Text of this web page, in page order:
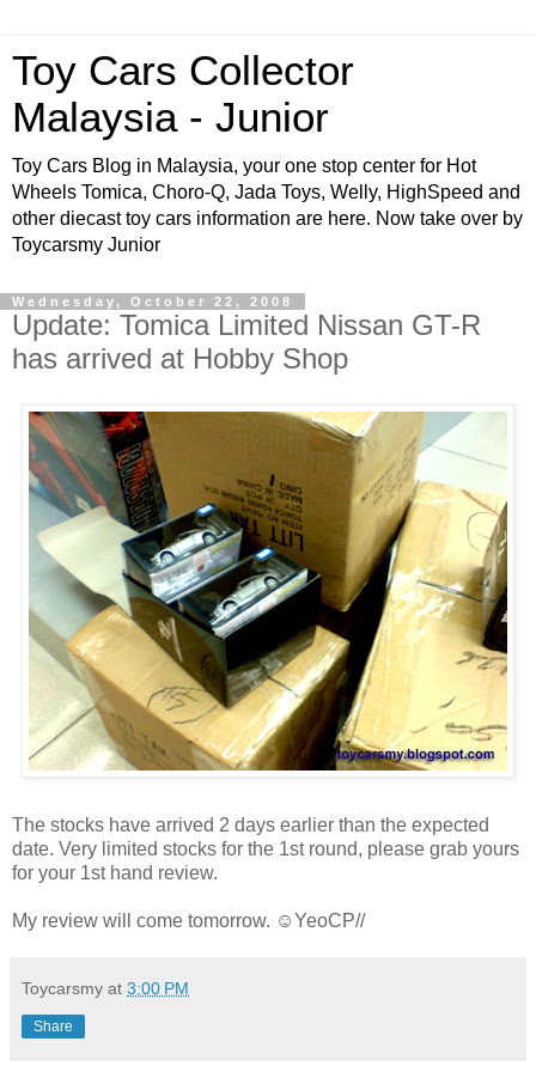
Toy Cars Collector
Malaysia - Junior
Toy Cars Blog in Malaysia, your one stop center for Hot
Wheels Tomica, Choro-Q, Jada Toys, Welly, HighSpeed and
other diecast toy cars information are here. Now take over by
Toycarsmy Junior
Wednesday, October 22, 2008
Update: Tomica Limited Nissan GT-R
has arrived at Hobby Shop
The stocks have arrived 2 days earlier than the expected
date. Very limited stocks for the 1st round, please grab yours
for your 1st hand review.
My review will come tomorrow. ☺YeoCP//
Toycarsmy at 3:00 PM
Share